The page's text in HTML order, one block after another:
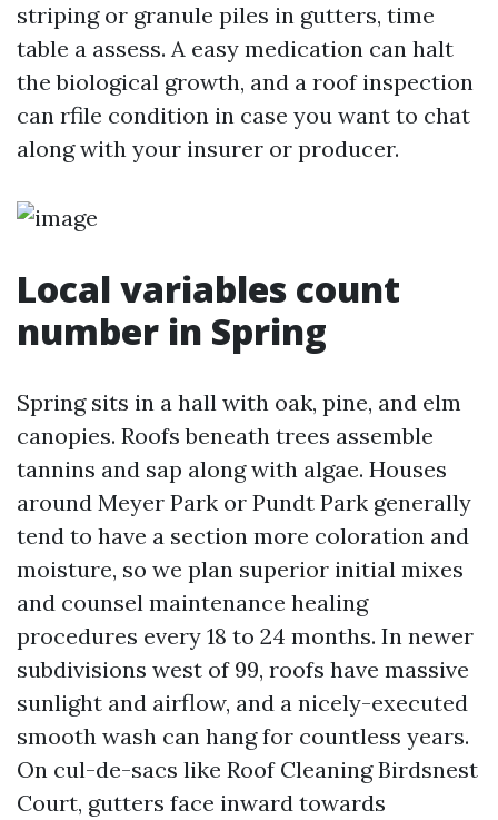
striping or granule piles in gutters, time
table a assess. A easy medication can halt
the biological growth, and a roof inspection
can rfile condition in case you want to chat
along with your insurer or producer.
Local variables count
number in Spring
Spring sits in a hall with oak, pine, and elm
canopies. Roofs beneath trees assemble
tannins and sap along with algae. Houses
around Meyer Park or Pundt Park generally
tend to have a section more coloration and
moisture, so we plan superior initial mixes
and counsel maintenance healing
procedures every 18 to 24 months. In newer
subdivisions west of 99, roofs have massive
sunlight and airflow, and a nicely-executed
smooth wash can hang for countless years.
On cul-de-sacs like Roof Cleaning Birdsnest
Court, gutters face inward towards